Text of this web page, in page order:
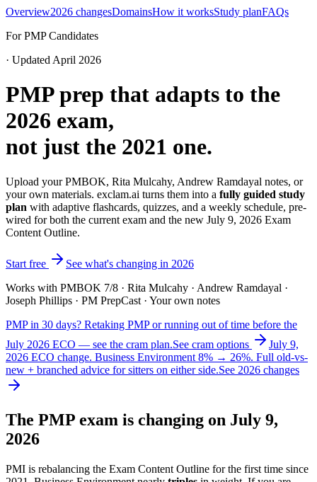
Overview2026 changesDomainsHow it worksStudy planFAQs
For PMP Candidates
· Updated April 2026
PMP prep that adapts to the
2026 exam,
not just the 2021 one.
Upload your PMBOK, Rita Mulcahy, Andrew Ramdayal notes, or
your own materials. exclam.ai turns them into a fully guided study
plan with adaptive flashcards, quizzes, and a weekly schedule, pre-
wired for both the current exam and the new July 9, 2026 Exam
Content Outline.
Start free
See what's changing in 2026
Works with PMBOK 7/8 · Rita Mulcahy · Andrew Ramdayal ·
Joseph Phillips · PM PrepCast · Your own notes
PMP in 30 days? Retaking PMP or running out of time before the
July 2026 ECO — see the cram plan.See cram options
July 9,
2026 ECO change. Business Environment 8% → 26%. Full old-vs-
new + branched advice for sitters on either side.See 2026 changes
The PMP exam is changing on July 9,
2026
PMI is rebalancing the Exam Content Outline for the first time since